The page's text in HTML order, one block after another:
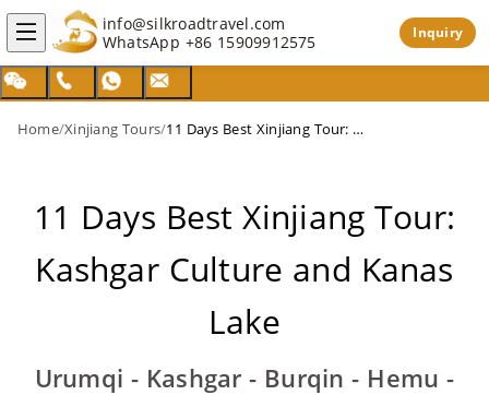
info@silkroadtravel.com
WhatsApp +86 15909912575 Inquiry
Home/Xinjiang Tours/ 11 Days Best Xinjiang Tour: Kashgar Culture and Kanas Lake
11 Days Best Xinjiang Tour:
Kashgar Culture and Kanas
Lake
Urumqi - Kashgar - Burqin - Hemu -